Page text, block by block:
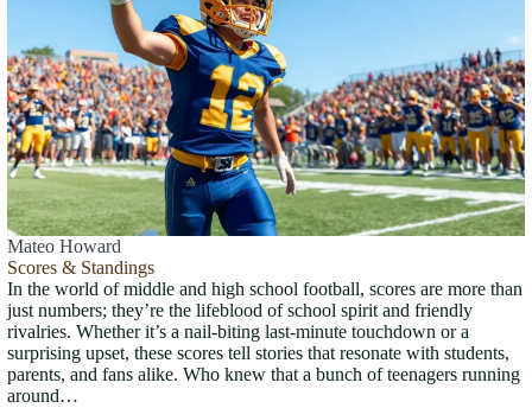
Mateo Howard
Scores & Standings
In the world of middle and high school football, scores are more than
just numbers; they’re the lifeblood of school spirit and friendly
rivalries. Whether it’s a nail-biting last-minute touchdown or a
surprising upset, these scores tell stories that resonate with students,
parents, and fans alike. Who knew that a bunch of teenagers running
around…